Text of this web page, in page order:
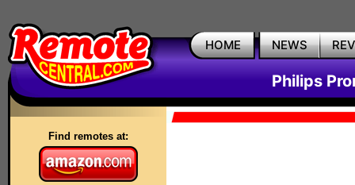
HOME NEWS
Philips
Find remotes at: